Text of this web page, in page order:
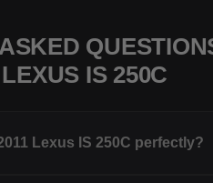
IS 250C
Lexus IS 250C perfectly?